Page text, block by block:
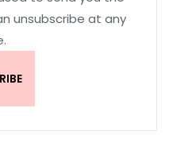
unsubscribe at any